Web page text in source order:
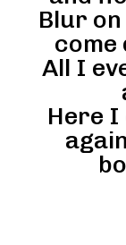
Blur
come
All I
Here